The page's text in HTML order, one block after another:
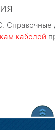
Справочные
кабелей